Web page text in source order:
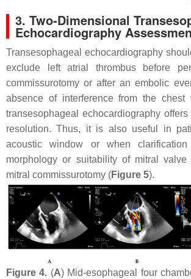
3. Two-Dimensional
Echocardiography
Transesophageal echocardiography
exclude left atrial thrombus before
commissurotomy or after an embolic
absence of interference from the
transesophageal echocardiography
resolution. Thus, it is also useful in
acoustic window or when
morphology or suitability of mitral valve
mitral commissurotomy (Figure 5).
Figure 4. (A) Mid-esophageal four